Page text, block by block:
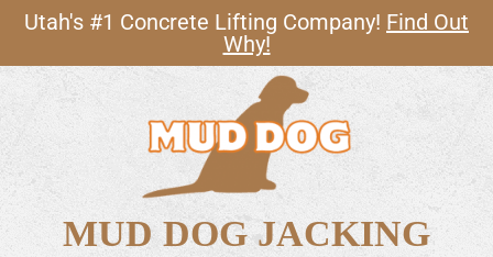
Utah's #1 Concrete Lifting Company! Find Out
Why!
MUD DOG JACKING